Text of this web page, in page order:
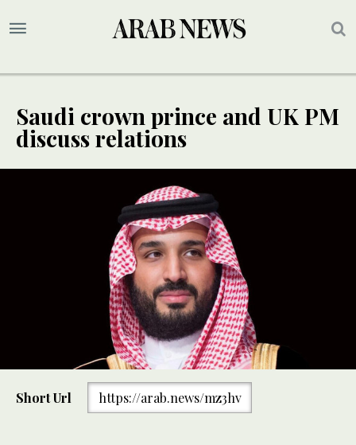
Saudi crown prince and UK PM
discuss relations
Short Url https://arab.news/mz3hv